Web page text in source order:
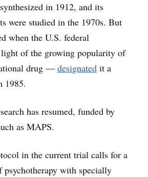
in 1912, and its
were studied in the 1970s. But
when the U.S. federal
of the growing popularity of
drug — designated it a
1985.
has resumed, funded by
as MAPS.
in the current trial calls for a
psychotherapy with specially